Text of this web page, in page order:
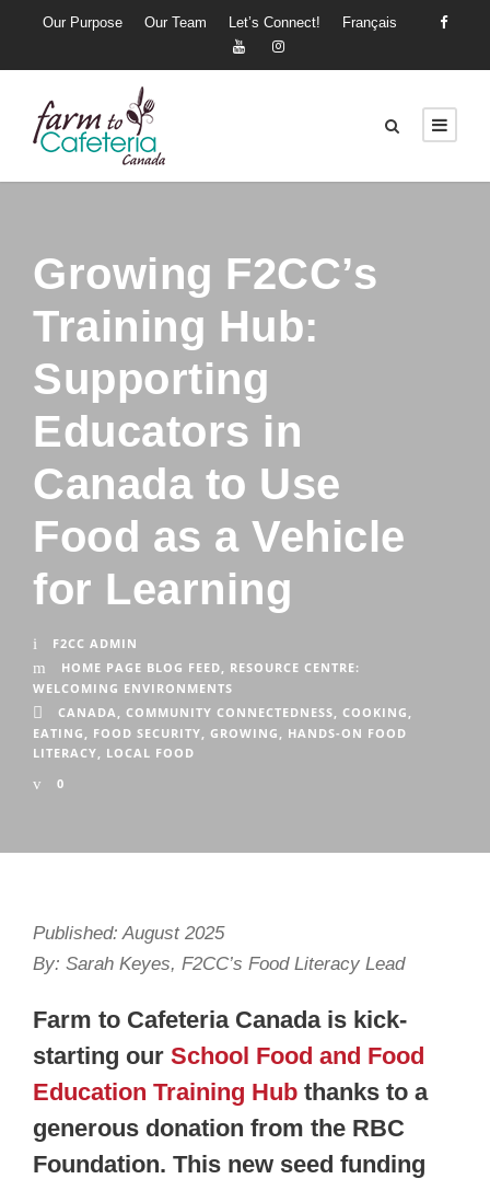
Our Purpose Our Team Let’s Connect! Français
Growing F2CC’s
Training Hub:
Supporting
Educators in
Canada to Use
Food as a Vehicle
for Learning
F2CC ADMIN
HOME PAGE BLOG FEED, RESOURCE CENTRE:
WELCOMING ENVIRONMENTS
CANADA, COMMUNITY CONNECTEDNESS, COOKING ,
EATING , FOOD SECURITY, GROWING , HANDS-ON FOOD
LITERACY, LOCAL FOOD
0
Published: August 2025
By: Sarah Keyes, F2CC’s Food Literacy Lead
Farm to Cafeteria Canada is kick-
starting our School Food and Food
Education Training Hub thanks to a
generous donation from the RBC
Foundation. This new seed funding